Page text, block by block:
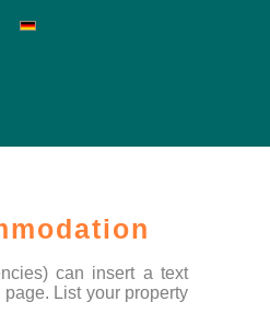
can insert a text
List your property